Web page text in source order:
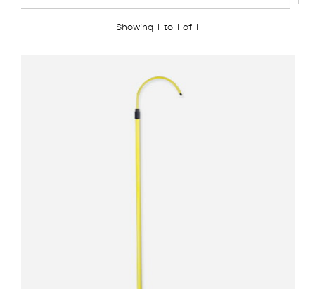
Showing 1 to 1 of 1